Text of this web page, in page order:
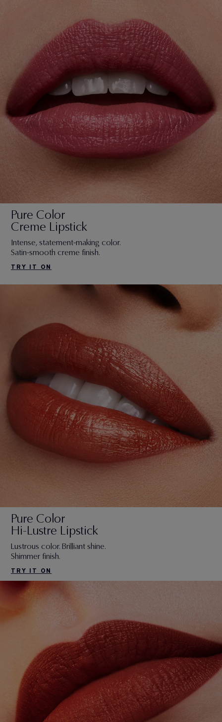
Pure Color
Creme Lipstick
Intense, statement-making color.
Satin-smooth creme finish.
TRY IT ON
Pure Color
Hi-Lustre Lipstick
Lustrous color. Brilliant shine.
Shimmer finish.
TRY IT ON